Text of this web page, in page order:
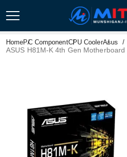
HomePC ComponentCPU CoolerAsus
ASUS H81M-K 4th Gen Motherboard